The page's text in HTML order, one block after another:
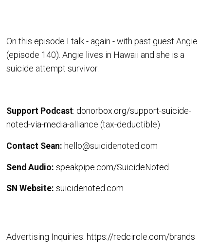
On this episode I talk - again - with past guest Angie
(episode 140). Angie lives in Hawaii and she is a
suicide attempt survivor.
Support Podcast: donorbox.org/support-suicide-
noted-via-media-alliance (tax-deductible)
Contact Sean: hello@suicidenoted.com
Send Audio: speakpipe.com/SuicideNoted
SN Website: suicidenoted.com
Advertising Inquiries: https://redcircle.com/brands